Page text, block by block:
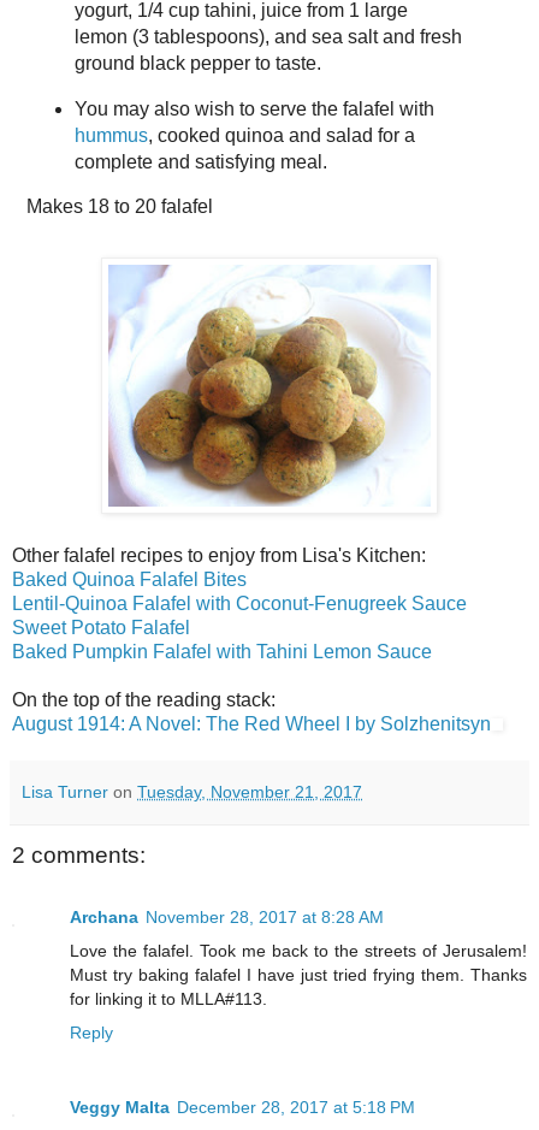
yogurt, 1/4 cup tahini, juice from 1 large
lemon (3 tablespoons), and sea salt and fresh
ground black pepper to taste.
You may also wish to serve the falafel with
hummus, cooked quinoa and salad for a
complete and satisfying meal.
Makes 18 to 20 falafel
Other falafel recipes to enjoy from Lisa's Kitchen:
Baked Quinoa Falafel Bites
Lentil-Quinoa Falafel with Coconut-Fenugreek Sauce
Sweet Potato Falafel
Baked Pumpkin Falafel with Tahini Lemon Sauce
On the top of the reading stack:
August 1914: A Novel: The Red Wheel I by Solzhenitsyn
Lisa Turner on Tuesday, November 21, 2017
2 comments:
Archana November 28, 2017 at 8:28 AM
Love the falafel. Took me back to the streets of Jerusalem!
Must try baking falafel I have just tried frying them. Thanks
for linking it to MLLA#113.
Reply
Veggy Malta December 28, 2017 at 5:18 PM